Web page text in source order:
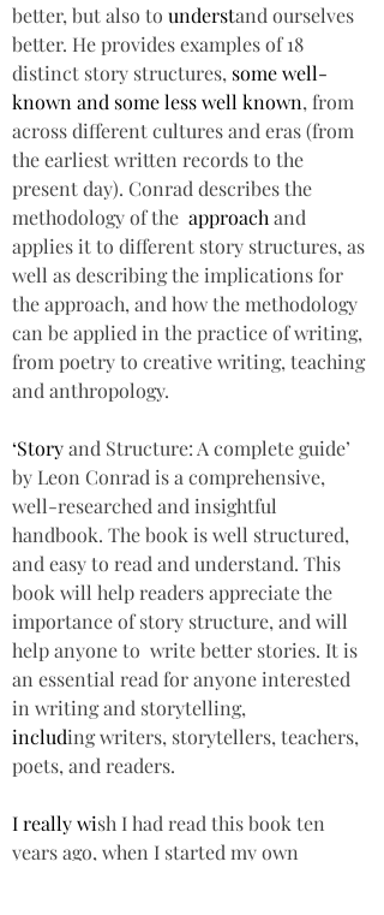
better, but also to understand ourselves
better. He provides examples of 18
distinct story structures, some well-
known and some less well known, from
across different cultures and eras (from
the earliest written records to the
present day). Conrad describes the
methodology of the approach and
applies it to different story structures, as
well as describing the implications for
the approach, and how the methodology
can be applied in the practice of writing,
from poetry to creative writing, teaching
and anthropology.
‘Story and Structure: A complete guide’
by Leon Conrad is a comprehensive,
well-researched and insightful
handbook. The book is well structured,
and easy to read and understand. This
book will help readers appreciate the
importance of story structure, and will
help anyone to  write better stories. It is
an essential read for anyone interested
in writing and storytelling,
including writers, storytellers, teachers,
poets, and readers.
I really wish I had read this book ten
years ago, when I started my own